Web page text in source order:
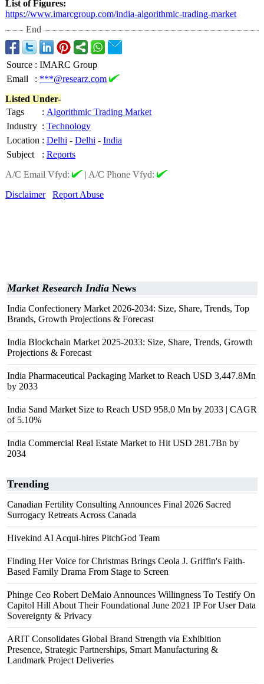
List of Figures:
https://www.imarcgroup.com/india-algorithmic-trading-market
End
Source : IMARC Group
Email
: ***@researz.com
Listed Under-
Tags
: Algorithmic Trading Market
Industry : Technology
Location : Delhi - Delhi - India
Subject
: Reports
A/C Email Vfyd:
| A/C Phone Vfyd:
Disclaimer
Report Abuse
Market Research India News
India Confectionery Market 2026-2034: Size, Share, Trends, Top
Brands, Growth Projections & Forecast
India Blockchain Market 2025-2033: Size, Share, Trends, Growth
Projections & Forecast
India Pharmaceutical Packaging Market to Reach USD 3,447.8Mn
by 2033
India Sand Market Size to Reach USD 958.0 Mn by 2033 | CAGR
of 5.10%
India Commercial Real Estate Market to Hit USD 281.7Bn by
2034
Trending
Canadian Fertility Consulting Announces Final 2026 Sacred
Surrogacy Retreats Across Canada
Hivekind AI Acqui-hires PitchGod Team
Finding Her Voice for Christmas Brings Ceola J. Griffin's Faith-
Based Family Drama From Stage to Screen
Phinge Ceo Robert DeMaio Announces Willingness To Testify On
Capitol Hill About Their Foundational June 2021 IP For User Data
Sovereignty & Privacy
ARIT Consolidates Global Brand Strength via Exhibition
Presence, Strategic Partnerships, Smart Manufacturing &
Landmark Project Deliveries